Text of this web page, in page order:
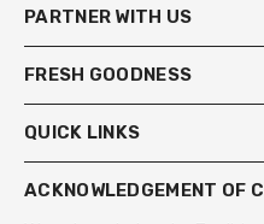
PARTNER WITH US
FRESH GOODNESS
QUICK LINKS
ACKNOWLEDGEMENT OF